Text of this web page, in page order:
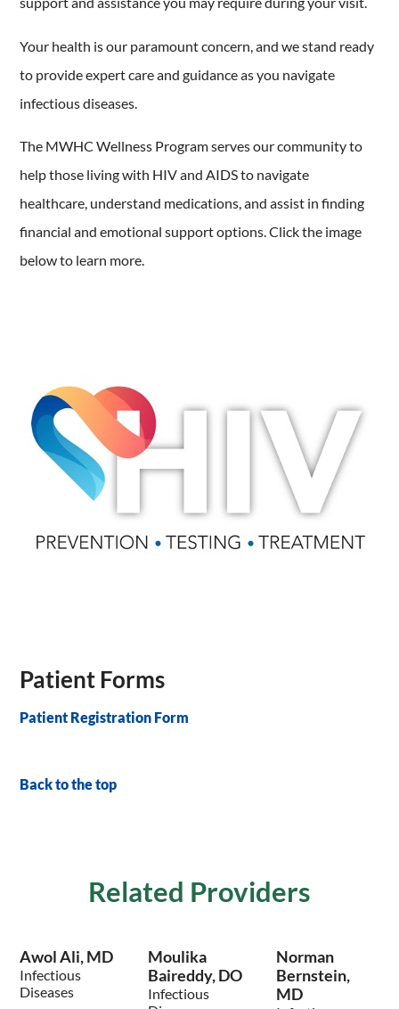
Your health is our paramount concern, and we stand ready
to provide expert care and guidance as you navigate
infectious diseases.
The MWHC Wellness Program serves our community to
help those living with HIV and AIDS to navigate
healthcare, understand medications, and assist in finding
financial and emotional support options. Click the image
below to learn more.
Patient Forms
Patient Registration Form
Back to the top
Related Providers
Awol Ali, MD
Infectious
Diseases
Moulika
Baireddy, DO
Infectious
Norman
Bernstein,
MD